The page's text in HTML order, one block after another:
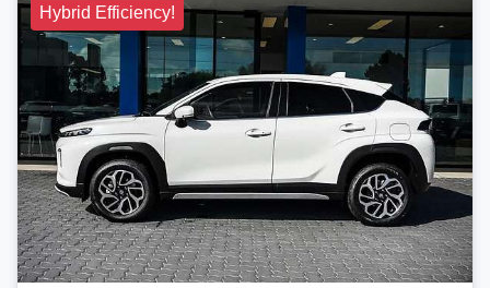
Hybrid Efficiency!